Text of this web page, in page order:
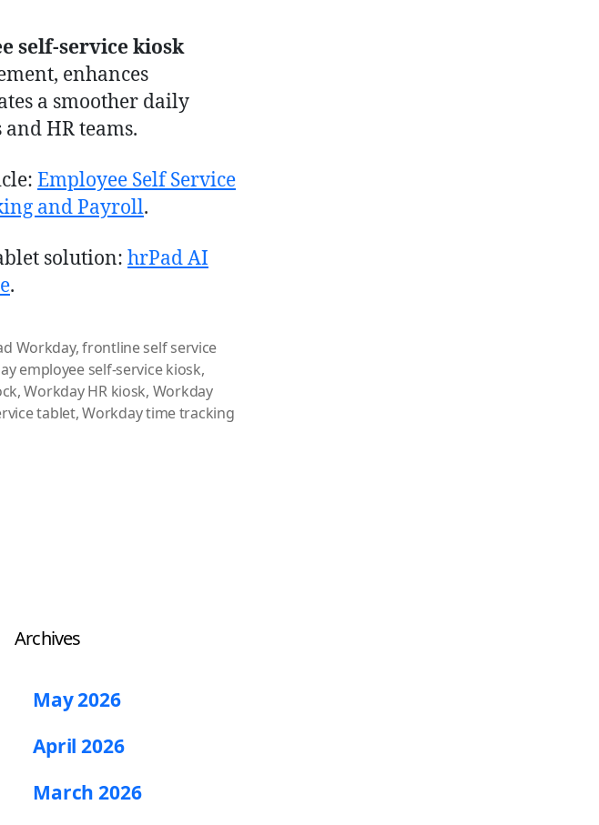
self-service kiosk
enhances
a smoother daily
HR teams.
Employee Self Service
and Payroll.
solution: hrPad AI
.
Workday,frontline self service
employee self-service kiosk,
,Workday HR kiosk, Workday
tablet,Workday time tracking
Archives
May 2026
April 2026
March 2026